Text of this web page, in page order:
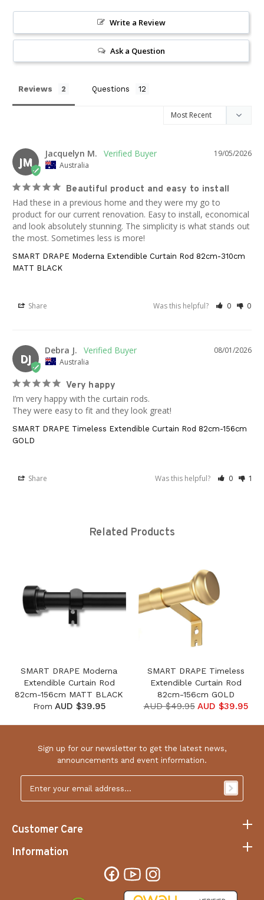
Write a Review
Ask a Question
Reviews Questions
JM
19/05/2026
Jacquelyn M.
Australia
Beautiful product and easy to install
Had these in a previous home and they were my go to
product for our current renovation. Easy to install, economical
and look absolutely stunning. The simplicity is what stands out
the most. Sometimes less is more!
SMART DRAPE Moderna Extendible Curtain Rod 82cm-310cm
MATT BLACK
Share Was this helpful? 0 0
DJ
08/01/2026
Debra J.
Australia
Very happy
I’m very happy with the curtain rods.
They were easy to fit and they look great!
SMART DRAPE Timeless Extendible Curtain Rod 82cm-156cm
GOLD
Share Was this helpful? 0 1
Related Products
SMART DRAPE Moderna
Extendible Curtain Rod
82cm-156cm MATT BLACK
From AUD $39.95
SMART DRAPE Timeless
Extendible Curtain Rod
82cm-156cm GOLD
AUD $49.95 AUD $39.95
Sign up for our newsletter to get the latest news,
announcements and event information.
Customer Care
Information